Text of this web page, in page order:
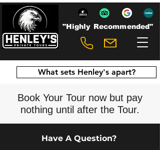
"Highly Recommended"
What sets Henley's apart?
Book Your Tour now but pay
nothing until after the Tour.
Have A Question?